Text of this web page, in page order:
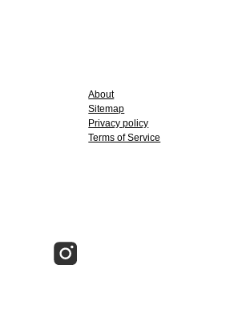
About
Sitemap
Privacy policy
Terms of Service